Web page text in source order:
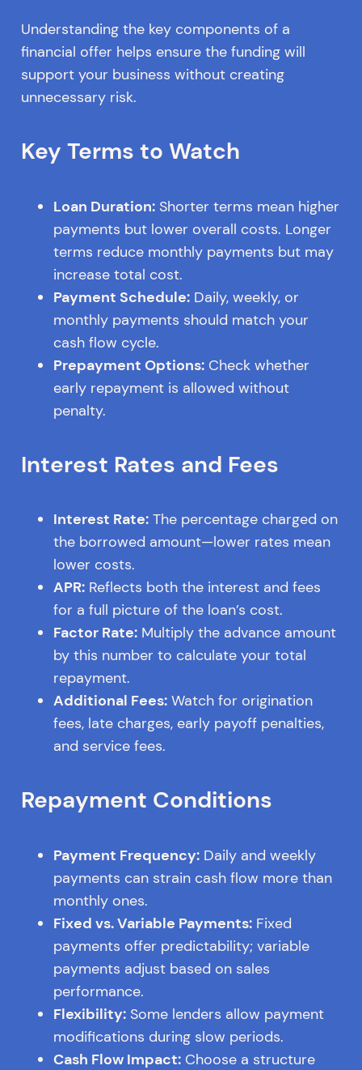
Understanding the key components of a
financial offer helps ensure the funding will
support your business without creating
unnecessary risk.
Key Terms to Watch
Loan Duration:Shorter terms mean higher
payments but lower overall costs. Longer
terms reduce monthly payments but may
increase total cost.
Payment Schedule:Daily, weekly, or
monthly payments should match your
cash flow cycle.
Prepayment Options:Check whether
early repayment is allowed without
penalty.
Interest Rates and Fees
Interest Rate:The percentage charged on
the borrowed amount—lower rates mean
lower costs.
APR:Reflects both the interest and fees
for a full picture of the loan’s cost.
Factor Rate:Multiply the advance amount
by this number to calculate your total
repayment.
Additional Fees:Watch for origination
fees, late charges, early payoff penalties,
and service fees.
Repayment Conditions
Payment Frequency:Daily and weekly
payments can strain cash flow more than
monthly ones.
Fixed vs. Variable Payments:Fixed
payments offer predictability; variable
payments adjust based on sales
performance.
Flexibility:Some lenders allow payment
modifications during slow periods.
Cash Flow Impact:Choose a structure